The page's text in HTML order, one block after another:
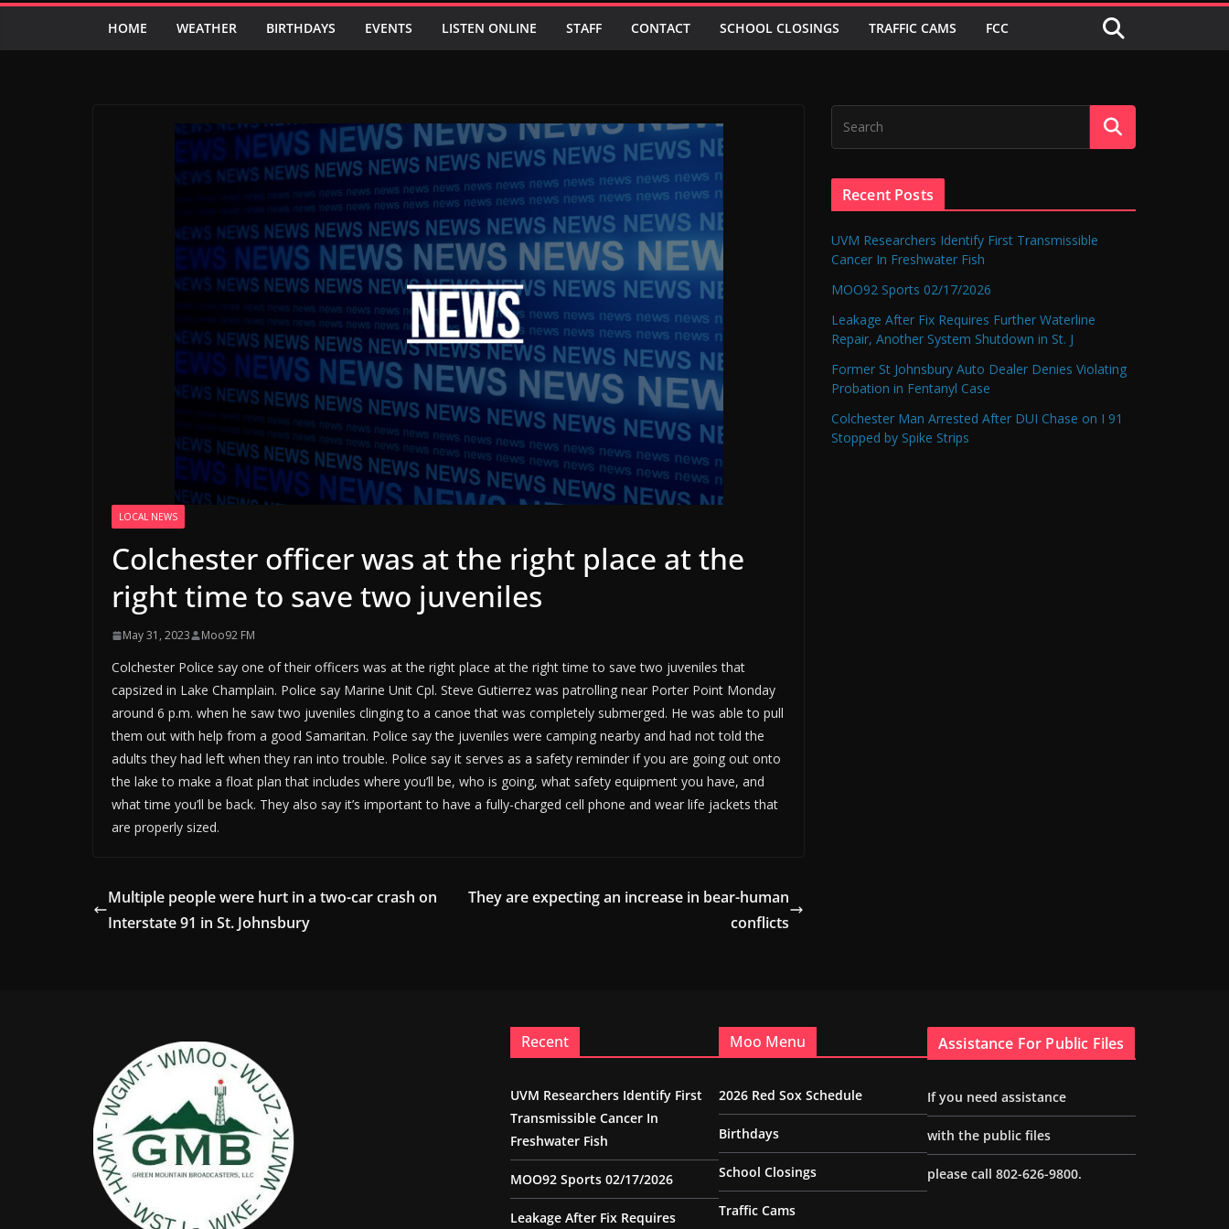
HOME WEATHER BIRTHDAYS EVENTS LISTEN ONLINE STAFF CONTACT SCHOOL CLOSINGS TRAFFIC CAMS FCC
LOCAL NEWS
Colchester officer was at the right place at the
right time to save two juveniles
May 31, 2023 Moo92 FM
Colchester Police say one of their officers was at the right place at the right time to save two juveniles that
capsized in Lake Champlain. Police say Marine Unit Cpl. Steve Gutierrez was patrolling near Porter Point Monday
around 6 p.m. when he saw two juveniles clinging to a canoe that was completely submerged. He was able to pull
them out with help from a good Samaritan. Police say the juveniles were camping nearby and had not told the
adults they had left when they ran into trouble. Police say it serves as a safety reminder if you are going out onto
the lake to make a float plan that includes where you’ll be, who is going, what safety equipment you have, and
what time you’ll be back. They also say it’s important to have a fully-charged cell phone and wear life jackets that
are properly sized.
Multiple people were hurt in a two-car crash on
Interstate 91 in St. Johnsbury
They are expecting an increase in bear-human
conflicts
Recent Posts
UVM Researchers Identify First Transmissible
Cancer In Freshwater Fish
MOO92 Sports 02/17/2026
Leakage After Fix Requires Further Waterline
Repair, Another System Shutdown in St. J
Former St Johnsbury Auto Dealer Denies Violating
Probation in Fentanyl Case
Colchester Man Arrested After DUI Chase on I 91
Stopped by Spike Strips
Recent
UVM Researchers Identify First
Transmissible Cancer In
Freshwater Fish
MOO92 Sports 02/17/2026
Leakage After Fix Requires
Moo Menu
2026 Red Sox Schedule
Birthdays
School Closings
Traffic Cams
Assistance For Public Files
If you need assistance
with the public files
please call 802-626-9800.